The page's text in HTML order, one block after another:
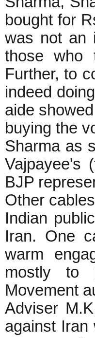
bought for
was not an
those who
Further, to
indeed
aide
buying the
Sharma as
Vajpayee's
BJP
Other
Indian
Iran. One
warm
mostly to
Movement
Adviser
against Iran